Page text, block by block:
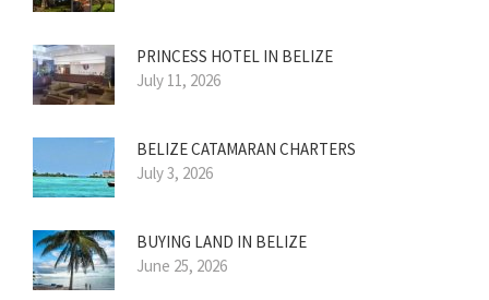
PRINCESS HOTEL IN BELIZE
July 11, 2026
BELIZE CATAMARAN CHARTERS
July 3, 2026
BUYING LAND IN BELIZE
June 25, 2026